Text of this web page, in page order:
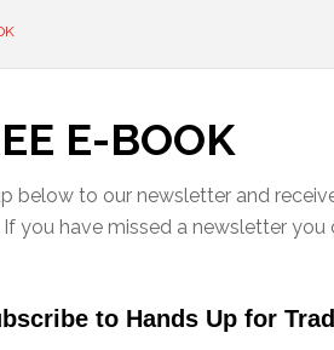
E-BOOK
below to our newsletter and
If you have missed a newsletter you
to Hands Up for